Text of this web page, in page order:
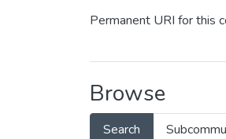
Permanent URI for this
Browse
Search